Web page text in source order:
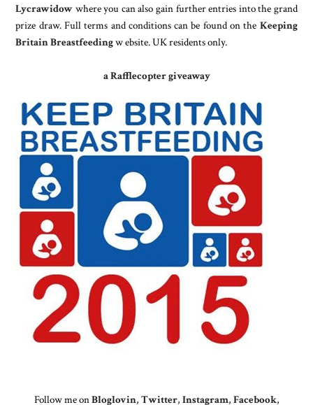
Lycrawidow where you can also gain further entries into the grand
prize draw. Full terms and conditions can be found on the Keeping
Britain Breastfeedingw ebsite. UK residents only.
a Rafflecopter giveaway
Follow me onBloglovin, Twitter, Instagram, Facebook,